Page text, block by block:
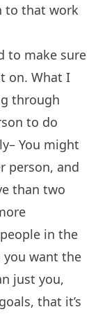
to that work
to make sure
on. What I
through
to do
You might
person, and
than two
in the
you want the
just you,
that it’s